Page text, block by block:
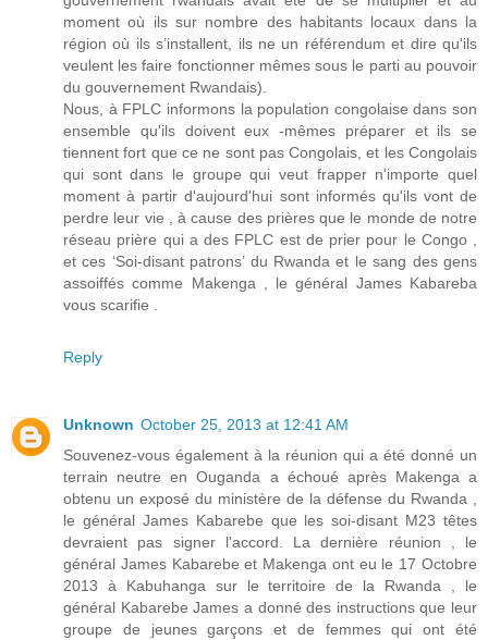
moment où ils sur nombre des habitants locaux dans la
région où ils s’installent, ils ne un référendum et dire qu'ils
veulent les faire fonctionner mêmes sous le parti au pouvoir
du gouvernement Rwandais).
Nous, à FPLC informons la population congolaise dans son
ensemble qu'ils doivent eux -mêmes préparer et ils se
tiennent fort que ce ne sont pas Congolais, et les Congolais
qui sont dans le groupe qui veut frapper n'importe quel
moment à partir d'aujourd'hui sont informés qu'ils vont de
perdre leur vie , à cause des prières que le monde de notre
réseau prière qui a des FPLC est de prier pour le Congo ,
et ces ‘Soi-disant patrons’ du Rwanda et le sang des gens
assoiffés comme Makenga , le général James Kabareba
vous scarifie .
Reply
Unknown October 25, 2013 at 12:41 AM
Souvenez-vous également à la réunion qui a été donné un
terrain neutre en Ouganda a échoué après Makenga a
obtenu un exposé du ministère de la défense du Rwanda ,
le général James Kabarebe que les soi-disant M23 têtes
devraient pas signer l'accord. La dernière réunion , le
général James Kabarebe et Makenga ont eu le 17 Octobre
2013 à Kabuhanga sur le territoire de la Rwanda , le
général Kabarebe James a donné des instructions que leur
groupe de jeunes garçons et de femmes qui ont été